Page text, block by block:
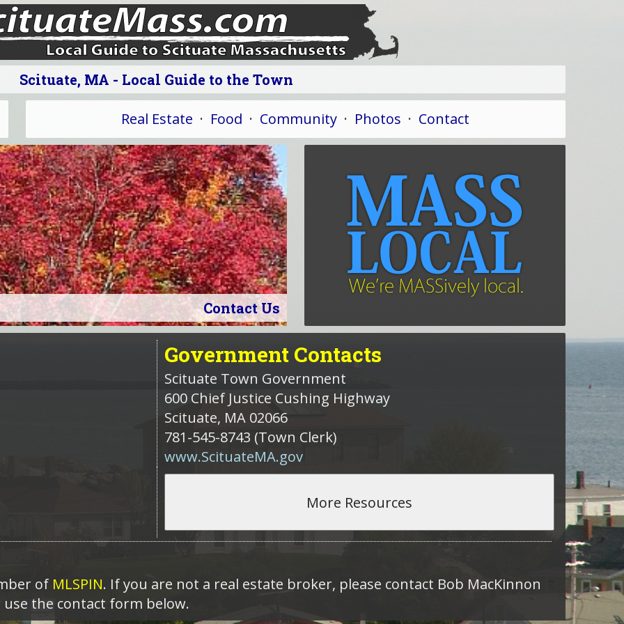
Scituate, MA - Local Guide to the Town
Real Estate · Food · Community · Photos · Contact
Contact Us
GovernmentContacts
Scituate Town Government
600 Chief Justice Cushing Highway
Scituate, MA02066
781-545-8743 (Town Clerk)
www.ScituateMA.gov
of MLSPIN. If you are not a real estate broker, please contact Bob MacKinnon
use the contact form below.